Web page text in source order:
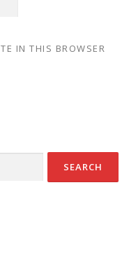
IN THIS BROWSER